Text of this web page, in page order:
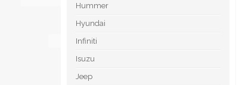
Hummer
Hyundai
Infiniti
Isuzu
Jeep